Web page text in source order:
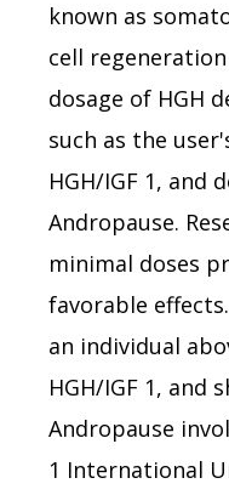
known as
cell
dosage of HGH
such as the
HGH/IGF 1, and
Andropause.
minimal doses
favorable
an individual
HGH/IGF 1, and
Andropause
1 International